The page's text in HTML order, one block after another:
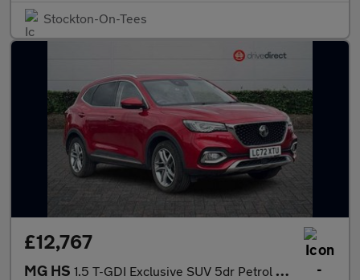
Stockton-On-Tees
£12,767
MG HS 1.5 T-GDI Exclusive SUV 5dr Petrol Manual Euro 6 (s/s) (162 ps)